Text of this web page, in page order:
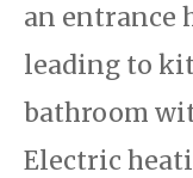
an entrance
leading to
bathroom
Electric